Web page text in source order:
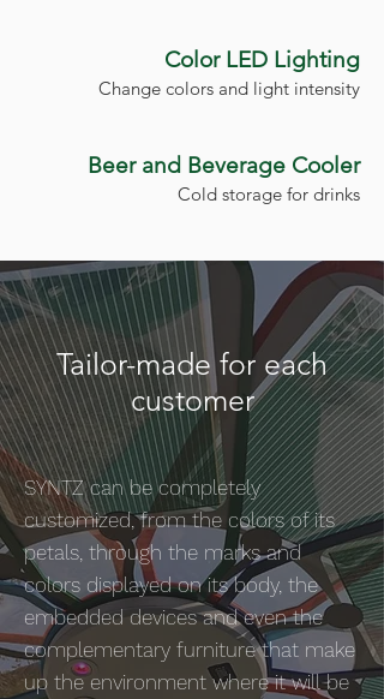
Color LED Lighting
Change colors and light intensity
Beer and Beverage Cooler
Cold storage for drinks
Tailor-made for each
customer
SYNTZ can be completely
customized, from the colors of its
petals, through the marks and
colors displayed on its body, the
embedded devices and even the
complementary furniture that make
up the environment where it will be